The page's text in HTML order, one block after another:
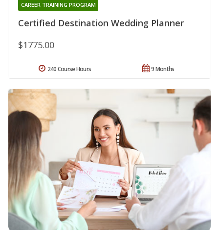
Certified Destination Wedding Planner
CAREER TRAINING PROGRAM
$1775.00
9 Months
240 Course Hours